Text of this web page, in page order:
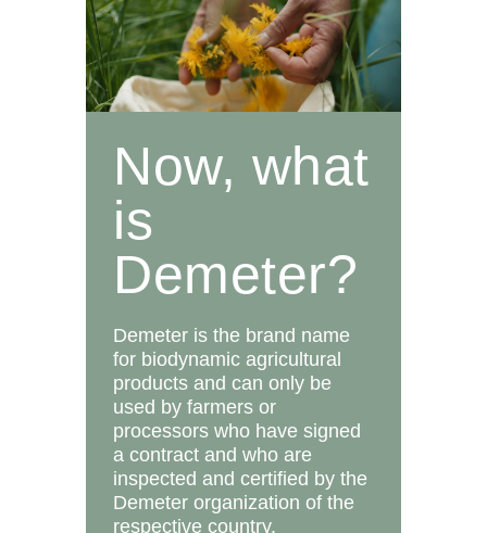
Now, what
is
Demeter?
Demeter is the brand name
for biodynamic agricultural
products and can only be
used by farmers or
processors who have signed
a contract and who are
inspected and certified by the
Demeter organization of the
respective country.